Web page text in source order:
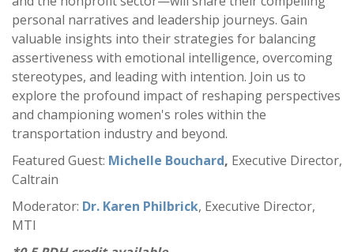
personal narratives and leadership journeys. Gain
valuable insights into their strategies for balancing
assertiveness with emotional intelligence, overcoming
stereotypes, and leading with intention. Join us to
explore the profound impact of reshaping perspectives
and championing women's roles within the
transportation industry and beyond.
Featured Guest: Michelle Bouchard, Executive Director,
Caltrain
Moderator: Dr. Karen Philbrick, Executive Director,
MTI